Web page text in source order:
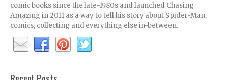
comic books since the late-1980s and launched Chasing
Amazing in 2011 as a way to tell his story about Spider-Man,
comics, collecting and everything else in-between.